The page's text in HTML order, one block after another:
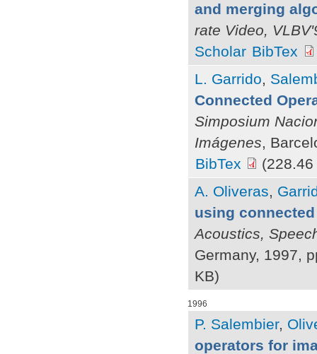
and merging
rate Video,
Scholar BibTex
L. Garrido,
Connected
Simposium
Imágenes,
BibTex
(228.46
A. Oliveras,
using
Acoustics,
Germany, 1997,
KB)
1996
P. Salembier,
operators for